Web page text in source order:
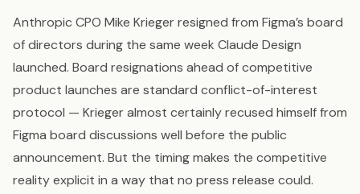
Anthropic CPO Mike Krieger resigned from Figma’s board
of directors during the same week Claude Design
launched. Board resignations ahead of competitive
product launches are standard conflict-of-interest
protocol — Krieger almost certainly recused himself from
Figma board discussions well before the public
announcement. But the timing makes the competitive
reality explicit in a way that no press release could.